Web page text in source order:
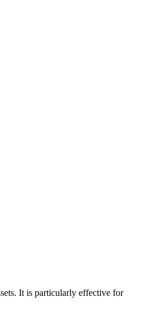
It is particularly effective for